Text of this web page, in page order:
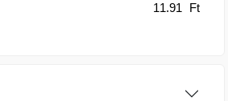
11.91 Ft